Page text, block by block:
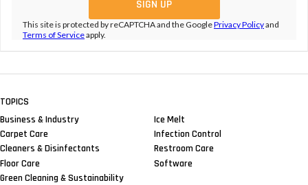
This site is protected by reCAPTCHA and the GooglePrivacy Policyand
Terms of Serviceapply.
TOPICS
Business & Industry
Carpet Care
Cleaners & Disinfectants
Floor Care
Green Cleaning & Sustainability
Ice Melt
Infection Control
Restroom Care
Software